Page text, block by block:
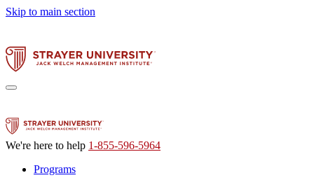
Skip to main section
We're here to help 1-855-596-5964
Programs